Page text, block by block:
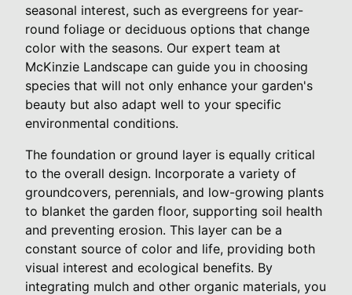
seasonal interest, such as evergreens for year-
round foliage or deciduous options that change
color with the seasons. Our expert team at
McKinzie Landscape can guide you in choosing
species that will not only enhance your garden's
beauty but also adapt well to your specific
environmental conditions.
The foundation or ground layer is equally critical
to the overall design. Incorporate a variety of
groundcovers, perennials, and low-growing plants
to blanket the garden floor, supporting soil health
and preventing erosion. This layer can be a
constant source of color and life, providing both
visual interest and ecological benefits. By
integrating mulch and other organic materials, you